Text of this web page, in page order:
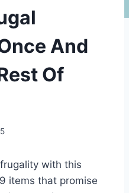
And
Of
with this
items that promise